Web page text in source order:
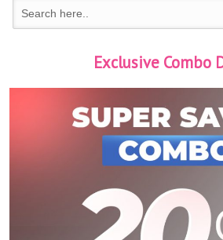
Exclusive Combo